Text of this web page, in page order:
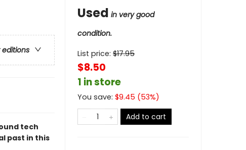
editions
tech
past in this
Used in very good
condition.
List price: $17.95
$8.50
1 in store
You save: $9.45 (53%)
Add to cart